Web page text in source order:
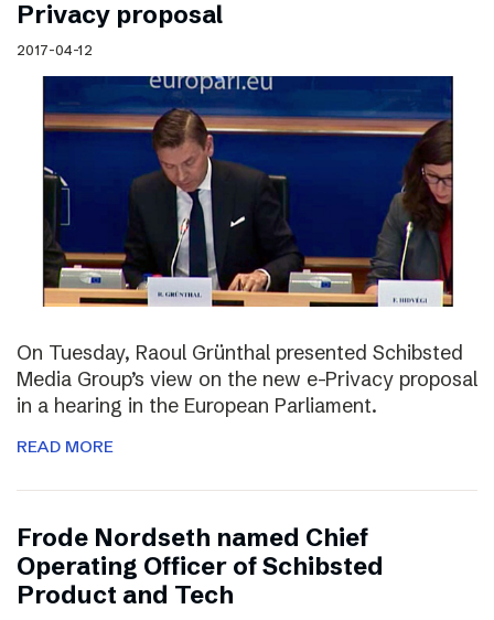
Privacy proposal
2017-04-12
On Tuesday, Raoul Grünthal presented Schibsted
Media Group’s view on the new e-Privacy proposal
in a hearing in the European Parliament.
READ MORE
Frode Nordseth named Chief
Operating Officer of Schibsted
Product and Tech